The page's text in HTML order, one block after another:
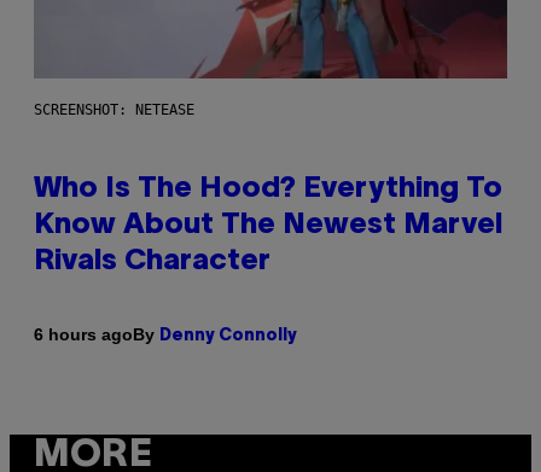
SCREENSHOT: NETEASE
Who Is The Hood? Everything To
Know About The Newest Marvel
Rivals Character
6 hours agoBy Denny Connolly
MORE